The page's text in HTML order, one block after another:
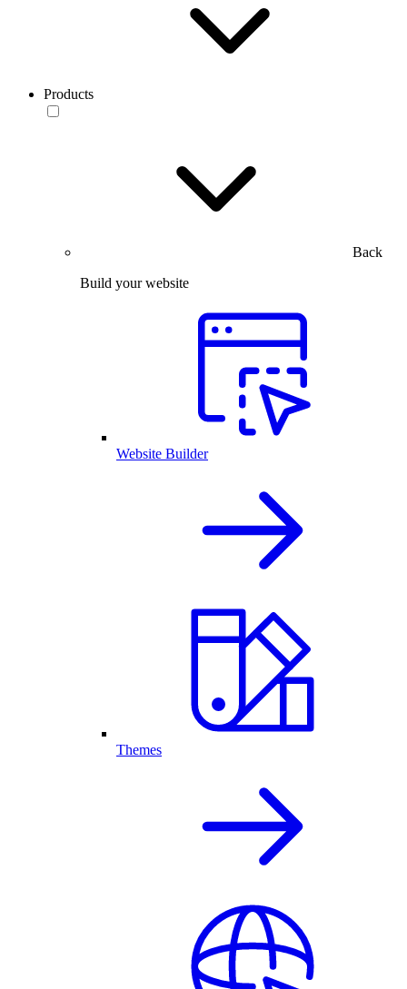
Products
Back
Build your website
Website Builder
Themes